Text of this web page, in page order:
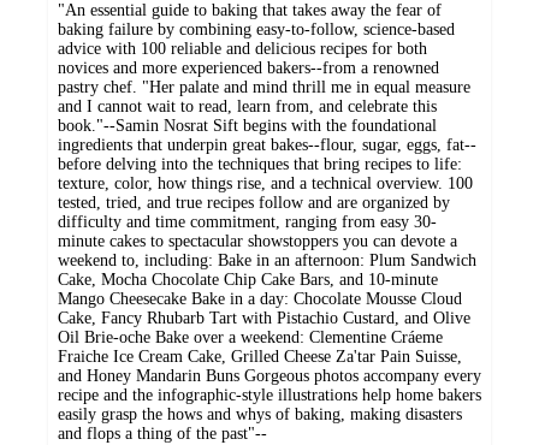
"An essential guide to baking that takes away the fear of
baking failure by combining easy-to-follow, science-based
advice with 100 reliable and delicious recipes for both
novices and more experienced bakers--from a renowned
pastry chef. "Her palate and mind thrill me in equal measure
and I cannot wait to read, learn from, and celebrate this
book."--Samin Nosrat Sift begins with the foundational
ingredients that underpin great bakes--flour, sugar, eggs, fat--
before delving into the techniques that bring recipes to life:
texture, color, how things rise, and a technical overview. 100
tested, tried, and true recipes follow and are organized by
difficulty and time commitment, ranging from easy 30-
minute cakes to spectacular showstoppers you can devote a
weekend to, including: Bake in an afternoon: Plum Sandwich
Cake, Mocha Chocolate Chip Cake Bars, and 10-minute
Mango Cheesecake Bake in a day: Chocolate Mousse Cloud
Cake, Fancy Rhubarb Tart with Pistachio Custard, and Olive
Oil Brie-oche Bake over a weekend: Clementine Cráeme
Fraiche Ice Cream Cake, Grilled Cheese Za'tar Pain Suisse,
and Honey Mandarin Buns Gorgeous photos accompany every
recipe and the infographic-style illustrations help home bakers
easily grasp the hows and whys of baking, making disasters
and flops a thing of the past"--